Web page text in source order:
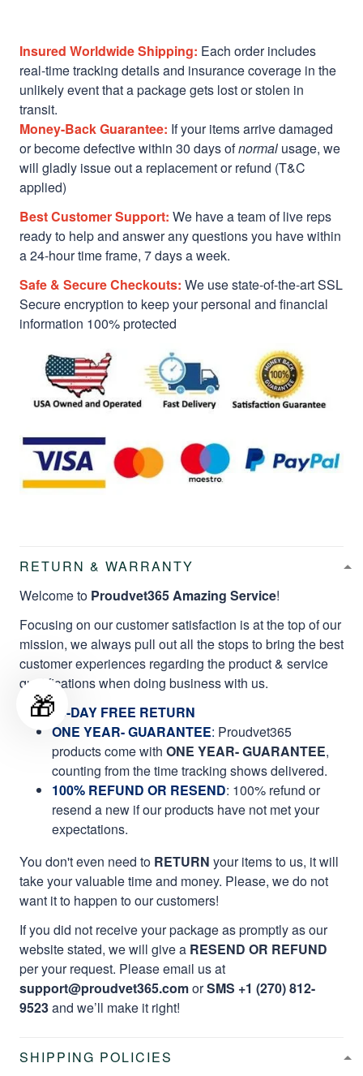
Insured Worldwide Shipping: Each order includes
real-time tracking details and insurance coverage in the
unlikely event that a package gets lost or stolen in
transit.
Money-Back Guarantee: If your items arrive damaged
or become defective within 30 days ofnormal usage, we
will gladly issue out a replacement or refund (T&C
applied)
Best Customer Support: We have a team of live reps
ready to help and answer any questions you have within
a 24-hour time frame, 7 days a week.
Safe & Secure Checkouts: We use state-of-the-art SSL
Secure encryption to keep your personal and financial
information 100% protected
RETURN & WARRANTY
Welcome to Proudvet365 Amazing Service!
Focusing on our customer satisfaction is at the top of our
mission, we always pull out all the stops to bring the best
customer experiences regarding the product & service
qualifications when doing business with us.
60-DAY FREE RETURN
ONE YEAR- GUARANTEE: Proudvet365
products come with ONE YEAR- GUARANTEE,
counting from the time tracking shows delivered.
100% REFUND OR RESEND: 100% refund or
resend a new if our products have not met your
expectations.
You don't even need to RETURN your items to us, it will
take your valuable time and money. Please, we do not
want it to happen to our customers!
If you did not receive your package as promptly as our
website stated, we will give a RESEND OR REFUND
per your request. Please email us at
support@proudvet365.comorSMS +1 (270) 812-
9523and we’ll make it right!
SHIPPING POLICIES
🎁